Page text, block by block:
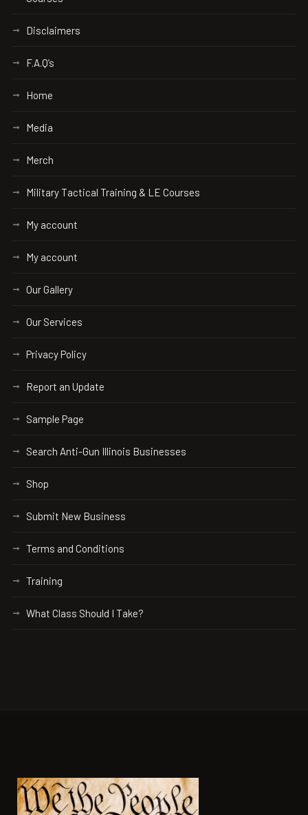
Disclaimers
F.A.Q’s
Home
Media
Merch
Military Tactical Training & LE Courses
My account
My account
Our Gallery
Our Services
Privacy Policy
Report an Update
Sample Page
Search Anti-Gun Illinois Businesses
Shop
Submit New Business
Terms and Conditions
Training
What Class Should I Take?